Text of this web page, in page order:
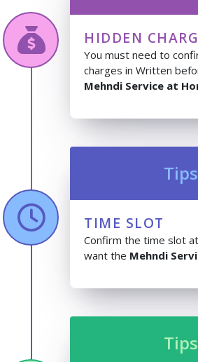
HIDDEN
You must need to
charges in Written
Mehndi Service at
TIME SLOT
Confirm the time slot
want the Mehndi